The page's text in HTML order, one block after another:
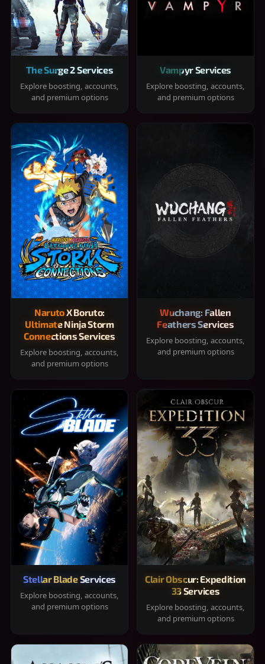
The Surge 2 Services
Explore boosting, accounts,
and premium options
Vampyr Services
Explore boosting, accounts,
and premium options
Naruto X Boruto:
Ultimate Ninja Storm
Connections Services
Explore boosting, accounts,
and premium options
Wuchang: Fallen
Feathers Services
Explore boosting, accounts,
and premium options
Stellar Blade Services
Explore boosting, accounts,
and premium options
Clair Obscur: Expedition
33 Services
Explore boosting, accounts,
and premium options